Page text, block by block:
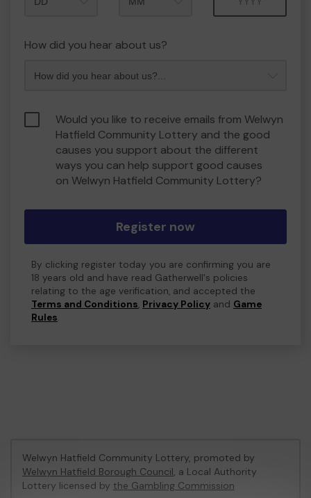
How did you hear about us?
Would you like to receive emails from Welwyn
Hatfield Community Lottery and the good
causes you support about the different
ways you can help support good causes
on Welwyn Hatfield Community Lottery?
Register now
By clicking register today you are confirming you are
18 years old and have read Gatherwell's policies
relating to the age verification, and accepted the
Terms and Conditions, Privacy Policy and Game
Rules.
Welwyn Hatfield Community Lottery, promoted by
Welwyn Hatfield Borough Council, a Local Authority
Lottery licensed by the Gambling Commission